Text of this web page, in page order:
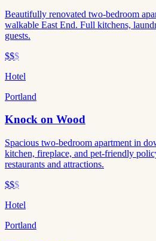
Beautifully renovated two-bedroom
walkable East End. Full kitchens,
guests.
$$$
Hotel
Portland
Knock on Wood
Spacious two-bedroom apartment in
kitchen, fireplace, and pet-friendly
restaurants and attractions.
$$$
Hotel
Portland